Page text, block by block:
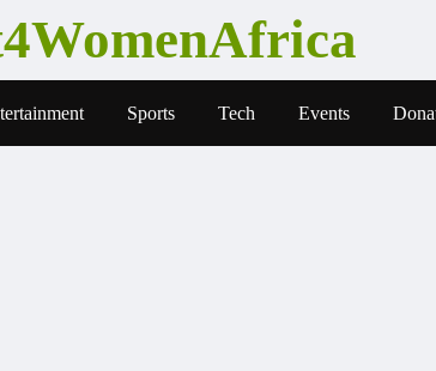
Sports Tech Events